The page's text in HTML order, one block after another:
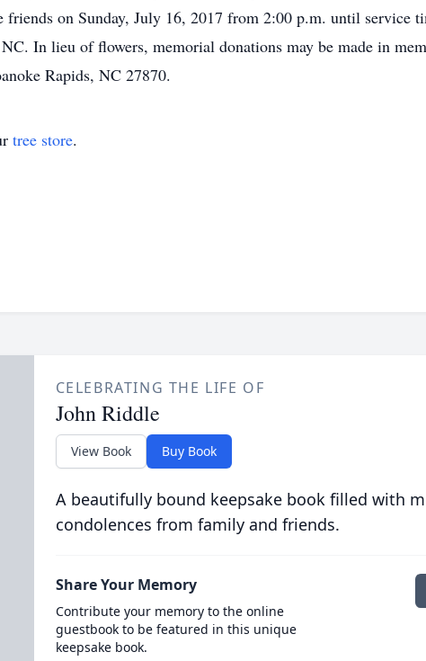
on Sunday, July 16, 2017 from 2:00 p.m. until service
In lieu of flowers, memorial donations may be made in
Rapids, NC 27870.
tree store.
CELEBRATING THE LIFE OF
John Riddle
View Book Buy Book
A beautifully bound keepsake book filled with
condolences from family and friends.
Share Your Memory
Contribute your memory to the online
guestbook to be featured in this unique
keepsake book.